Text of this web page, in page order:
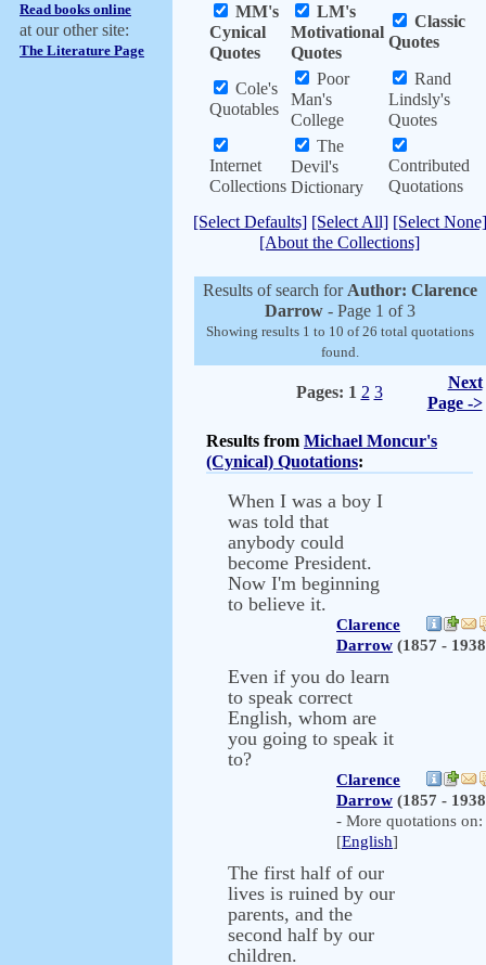
Read books online
at our other site:
The Literature Page
MM's
Cynical
Quotes
LM's
Motivational
Quotes
Classic
Quotes
Cole's
Quotables
Poor
Man's
College
Rand
Lindsly's
Quotes
Internet
Collections
The
Devil's
Dictionary
Contributed
Quotations
[Select Defaults] [Select All] [Select None]
[About the Collections]
Results of search for Author: Clarence
Darrow - Page 1 of 3
Showing results 1 to 10 of 26 total quotations
found.
Pages: 1 2 3
Next
Page ->
Results from Michael Moncur's
(Cynical) Quotations:
When I was a boy I
was told that
anybody could
become President.
Now I'm beginning
to believe it.
Clarence
Darrow (1857 -
Even if you do learn
to speak correct
English, whom are
you going to speak it
to?
Clarence
Darrow (1857 -
- More quotations on:
[English]
The first half of our
lives is ruined by our
parents, and the
second half by our
children.